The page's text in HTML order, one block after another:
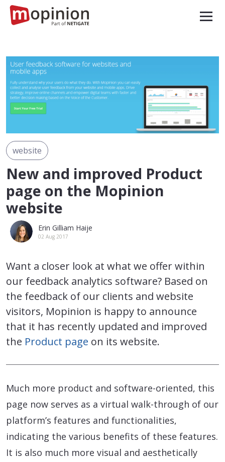
website
New and improved Product
page on the Mopinion
website
Erin Gilliam Haije
02 Aug 2017
Want a closer look at what we offer within
our feedback analytics software? Based on
the feedback of our clients and website
visitors, Mopinion is happy to announce
that it has recently updated and improved
the Product page on its website.
Much more product and software-oriented, this
page now serves as a virtual walk-through of our
platform’s features and functionalities,
indicating the various benefits of these features.
It is also much more visual and aesthetically